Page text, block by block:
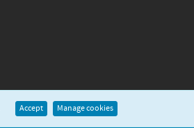
Accept Manage cookies